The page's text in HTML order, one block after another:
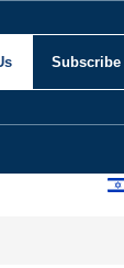
Subscribe